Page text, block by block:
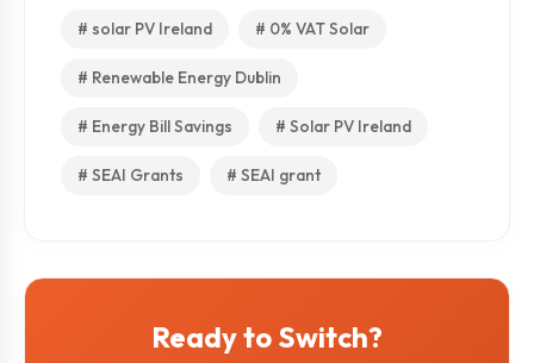
# solar PV Ireland # 0% VAT Solar
# Renewable Energy Dublin
# Energy Bill Savings # Solar PV Ireland
# SEAI Grants # SEAI grant
Ready to Switch?